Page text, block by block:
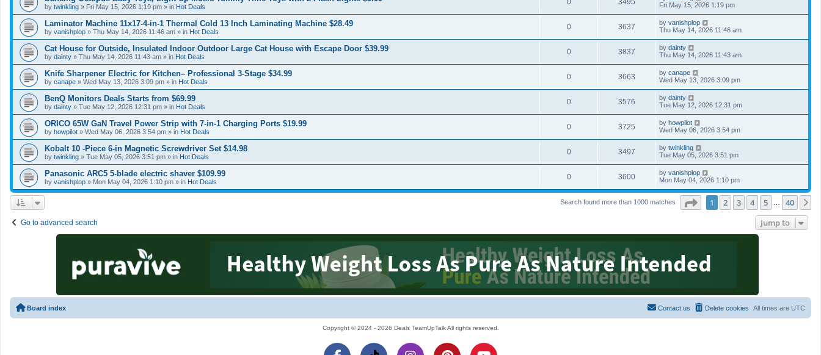
by twinkling » Fri May 15, 2026 1:19 pm » in Hot Deals
0 3495
Fri May 15, 2026 1:19 pm
Laminator Machine 11x17-4-in-1 Thermal Cold 13 Inch Laminating Machine $28.49
by vanishplop » Thu May 14, 2026 11:46 am » in Hot Deals
0 3637 by vanishplop
Thu May 14, 2026 11:46 am
Cat House for Outside, Insulated Indoor Outdoor Large Cat House with Escape Door $39.99
by dainty » Thu May 14, 2026 11:43 am » in Hot Deals
0 3837 by dainty
Thu May 14, 2026 11:43 am
Knife Sharpener Electric for Kitchen– Professional 3-Stage $34.99
by canape » Wed May 13, 2026 3:09 pm » in Hot Deals
0 3663 by canape
Wed May 13, 2026 3:09 pm
BenQ Monitors Deals Starts from $69.99
by dainty » Tue May 12, 2026 12:31 pm » in Hot Deals
0 3576 by dainty
Tue May 12, 2026 12:31 pm
ORICO 65W GaN Travel Power Strip with 7-in-1 Charging Ports $19.99
by howpilot » Wed May 06, 2026 3:54 pm » in Hot Deals
0 3725 by howpilot
Wed May 06, 2026 3:54 pm
Kobalt 10 -Piece 6-in Magnetic Screwdriver Set $14.98
by twinkling » Tue May 05, 2026 3:51 pm » in Hot Deals
0 3497 by twinkling
Tue May 05, 2026 3:51 pm
Panasonic ARC5 5-blade electric shaver $109.99
by vanishplop » Mon May 04, 2026 1:10 pm » in Hot Deals
0 3600 by vanishplop
Mon May 04, 2026 1:10 pm
Search found more than 1000 matches Page of 40
1 2 3 4 5 40
Go to advanced search Jump to
Board index All times are UTC
Delete cookies
Contact us
Copyright © 2024 - 2026 Deals TeamUpTalk All rights reserved.